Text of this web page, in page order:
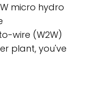
micro hydro
wire (W2W)
plant, you've